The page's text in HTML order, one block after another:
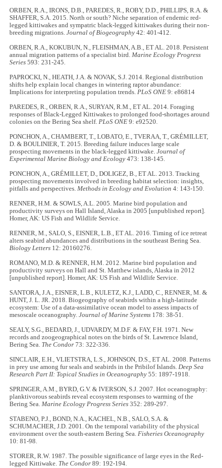
ORBEN, R.A., IRONS, D.B., PAREDES, R., ROBY, D.D., PHILLIPS, R.A. &
SHAFFER, S.A. 2015. North or south? Niche separation of endemic red-
legged kittiwakes and sympatric black-legged kittiwakes during their non-
breeding migrations.Journal of Biogeography 42: 401-412.
ORBEN, R.A., KOKUBUN, N., FLEISHMAN, A.B., ET AL. 2018. Persistent
annual migration patterns of a specialist bird.Marine Ecology Progress
Series 593: 231-245.
PAPROCKI, N., HEATH, J.A. & NOVAK, S.J. 2014. Regional distribution
shifts help explain local changes in wintering raptor abundance:
Implications for interpreting population trends.PLoS ONE 9: e86814
PAREDES, R., ORBEN, R.A., SURYAN, R.M., ET AL. 2014. Foraging
responses of Black-Legged Kittiwakes to prolonged food-shortages around
colonies on the Bering Sea shelf.PLoS ONE 9: e92520.
PONCHON, A., CHAMBERT, T., LOBATO, E., TVERAA, T., GRÉMILLET,
D. & BOULINIER, T. 2015. Breeding failure induces large scale
prospecting movements in the black-legged kittiwake.Journal of
Experimental Marine Biology and Ecology473: 138-145.
PONCHON, A., GRÉMILLET, D., DOLIGEZ, B., ET AL. 2013. Tracking
prospecting movements involved in breeding habitat selection: insights,
pitfalls and perspectives.Methods in Ecology and Evolution4: 143-150.
RENNER, H.M. & SOWLS, A.L. 2005. Marine bird population and
productivity surveys on Hall Island, Alaska in 2005 [unpublished report].
Homer, AK: US Fish and Wildlife Service.
RENNER, M., SALO, S., EISNER, L.B., ET AL. 2016. Timing of ice retreat
alters seabird abundances and distributions in the southeast Bering Sea.
Biology Letters 12: 20160276.
ROMANO, M.D. & RENNER, H.M. 2012. Marine bird population and
productivity surveys on Hall and St. Matthew islands, Alaska in 2012
[unpublished report]. Homer, AK: US Fish and Wildlife Service.
SANTORA, J.A., EISNER, L.B., KULETZ, K.J., LADD, C., RENNER, M. &
HUNT, J. L. JR. 2018. Biogeography of seabirds within a high-latitude
ecosystem: Use of a data-assimilative ocean model to assess impacts of
mesoscale oceanography.Journal of Marine Systems 178: 38-51.
SEALY, S.G., BEDARD, J., UDVARDY, M.D.F. & FAY, F.H. 1971. New
records and zoogeographical notes on the birds of St. Lawrence Island,
Bering Sea. The Condor73: 322-336.
SINCLAIR, E.H., VLIETSTRA, L.S., JOHNSON, D.S., ET AL. 2008. Patterns
in prey use among fur seals and seabirds in the Pribilof Islands.Deep Sea
Research Part II: Topical Studies in Oceanography55: 1897-1918.
SPRINGER, A.M., BYRD, G.V. & IVERSON, S.J. 2007. Hot oceanography:
planktivorous seabirds reveal ecosystem responses to warming of the
Bering Sea.Marine Ecology Progress Series352: 289-297.
STABENO, P.J., BOND, N.A., KACHEL, N.B., SALO, S.A. &
SCHUMACHER, J.D. 2001. On the temporal variability of the physical
environment over the south-eastern Bering Sea.Fisheries Oceanography
10: 81-98.
STORER, R.W. 1987. The possible significance of large eyes in the Red-
legged Kittiwake. The Condor89: 192-194.